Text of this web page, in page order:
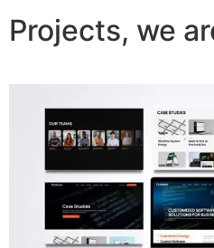
Projects, we